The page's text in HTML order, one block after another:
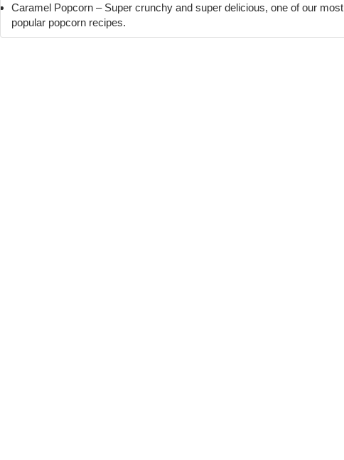
Caramel Popcorn – Super crunchy and super delicious, one of our most
popular popcorn recipes.